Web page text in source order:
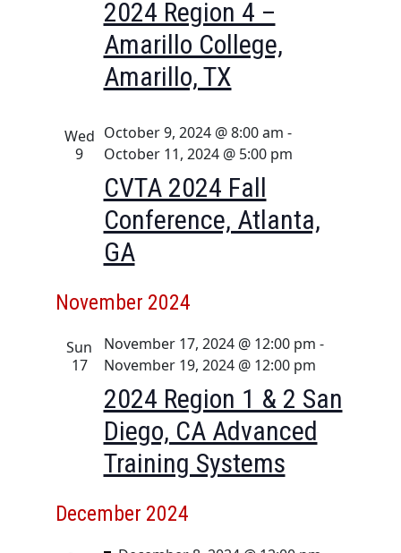
2024 Region 4 –
Amarillo College,
Amarillo, TX
t
u
r
e
Wed
9
CVTA 2024 Fall
Conference, Atlanta,
GA
October 9, 2024 @ 8:00 am -
October 11, 2024 @ 5:00 pm
November 2024
Sun
17
2024 Region 1 & 2 San
Diego, CA Advanced
Training Systems
November 17, 2024 @ 12:00 pm -
November 19, 2024 @ 12:00 pm
December 2024